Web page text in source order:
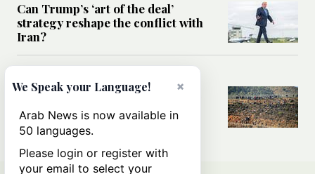
Can Trump’s ‘art of the deal’
strategy reshape the conflict with
Iran?
All you need to know about Ceuta
amid the migration debate
×
We Speak your Language!
Arab News is now available in
50 languages.
Please login or register with
your email to select your